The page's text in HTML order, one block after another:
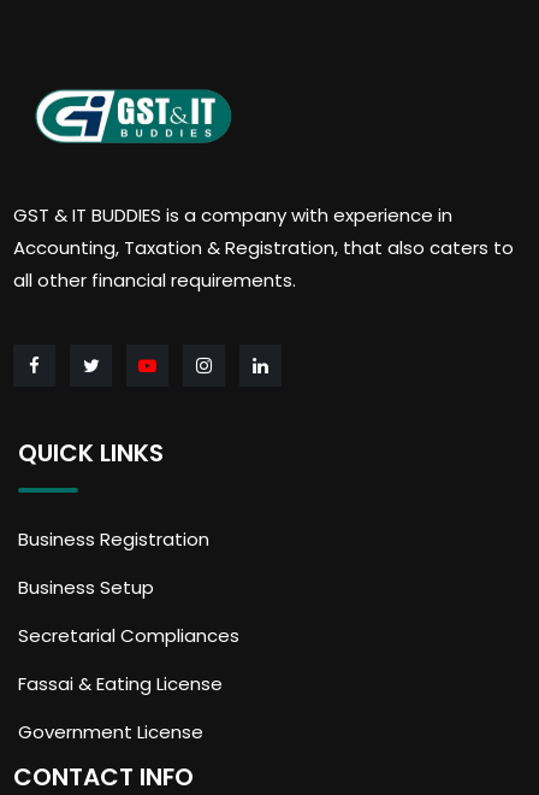
GST & IT BUDDIES is a company with experience in
Accounting, Taxation & Registration, that also caters to
all other financial requirements.
QUICK LINKS
Business Registration
Business Setup
Secretarial Compliances
Fassai & Eating License
Government License
CONTACT INFO